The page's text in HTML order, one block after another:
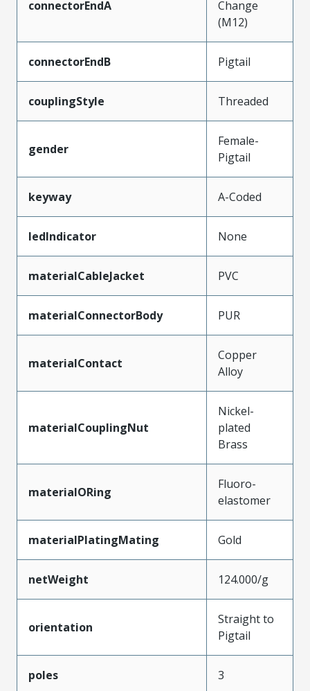
connectorEndA
Change
(M12)
connectorEndB Pigtail
couplingStyle Threaded
gender
Female-
Pigtail
keyway A-Coded
ledIndicator None
materialCableJacket PVC
materialConnectorBody PUR
materialContact
Copper
Alloy
materialCouplingNut
Nickel-
plated
Brass
materialORing
Fluoro-
elastomer
materialPlatingMating Gold
netWeight 124.000/g
orientation
Straight to
Pigtail
poles 3